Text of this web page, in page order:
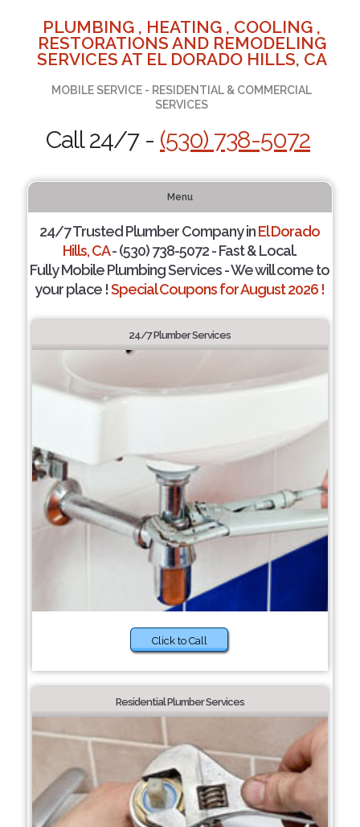
PLUMBING , HEATING , COOLING ,
RESTORATIONS AND REMODELING
SERVICES AT EL DORADO HILLS, CA
MOBILE SERVICE - RESIDENTIAL & COMMERCIAL
SERVICES
Call 24/7 - (530) 738-5072
Menu
24/7 Trusted Plumber Company inEl Dorado
Hills, CA- (530) 738-5072 - Fast & Local.
Fully Mobile Plumbing Services - We will come to
your place !Special Coupons for August 2026 !
24/7 Plumber Services
Click to Call
Residential Plumber Services